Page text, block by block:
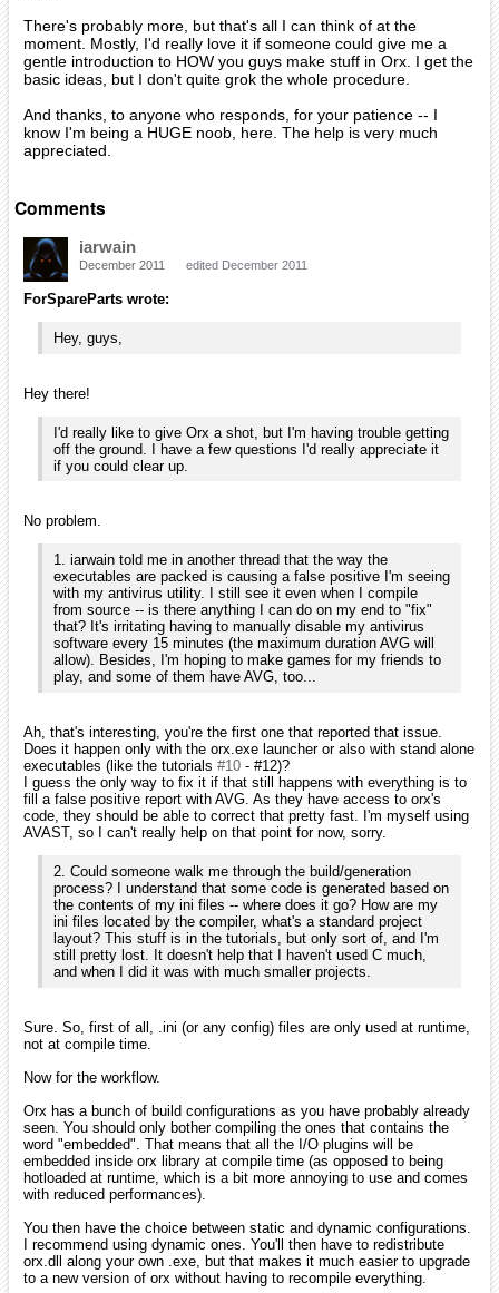
There's probably more, but that's all I can think of at the
moment. Mostly, I'd really love it if someone could give me a
gentle introduction to HOW you guys make stuff in Orx. I get the
basic ideas, but I don't quite grok the whole procedure.
And thanks, to anyone who responds, for your patience -- I
know I'm being a HUGE noob, here. The help is very much
appreciated.
Comments
iarwain
December 2011 edited December 2011
ForSpareParts wrote:
Hey, guys,
Hey there!
I'd really like to give Orx a shot, but I'm having trouble getting
off the ground. I have a few questions I'd really appreciate it
if you could clear up.
No problem.
1. iarwain told me in another thread that the way the
executables are packed is causing a false positive I'm seeing
with my antivirus utility. I still see it even when I compile
from source -- is there anything I can do on my end to "fix"
that? It's irritating having to manually disable my antivirus
software every 15 minutes (the maximum duration AVG will
allow). Besides, I'm hoping to make games for my friends to
play, and some of them have AVG, too...
Ah, that's interesting, you're the first one that reported that issue.
Does it happen only with the orx.exe launcher or also with stand alone
executables (like the tutorials #10 - #12)?
I guess the only way to fix it if that still happens with everything is to
fill a false positive report with AVG. As they have access to orx's
code, they should be able to correct that pretty fast. I'm myself using
AVAST, so I can't really help on that point for now, sorry.
2. Could someone walk me through the build/generation
process? I understand that some code is generated based on
the contents of my ini files -- where does it go? How are my
ini files located by the compiler, what's a standard project
layout? This stuff is in the tutorials, but only sort of, and I'm
still pretty lost. It doesn't help that I haven't used C much,
and when I did it was with much smaller projects.
Sure. So, first of all, .ini (or any config) files are only used at runtime,
not at compile time.
Now for the workflow.
Orx has a bunch of build configurations as you have probably already
seen. You should only bother compiling the ones that contains the
word "embedded". That means that all the I/O plugins will be
embedded inside orx library at compile time (as opposed to being
hotloaded at runtime, which is a bit more annoying to use and comes
with reduced performances).
You then have the choice between static and dynamic configurations.
I recommend using dynamic ones. You'll then have to redistribute
orx.dll along your own .exe, but that makes it much easier to upgrade
to a new version of orx without having to recompile everything.